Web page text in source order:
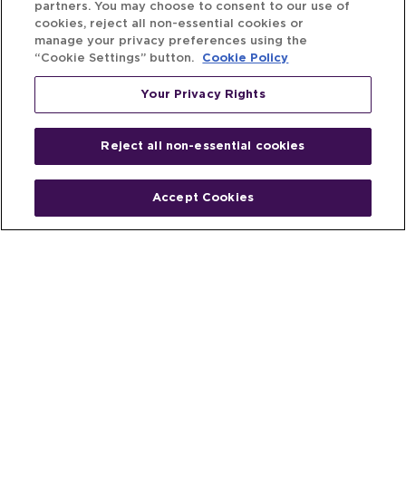
People
Fund & Investor Entrepreneur
partners. You may choose to consent to our use of
cookies, reject all non-essential cookies or
manage your privacy preferences using the
“Cookie Settings” button.
Cookie Policy
Your Privacy Rights
Reject all non-essential cookies
Accept Cookies